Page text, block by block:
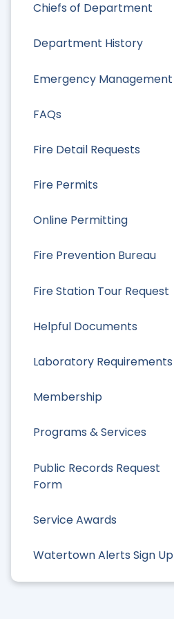
Chiefs of Department
Department History
Emergency Management
FAQs
Fire Detail Requests
Fire Permits
Online Permitting
Fire Prevention Bureau
Fire Station Tour Request
Helpful Documents
Laboratory Requirements
Membership
Programs & Services
Public Records Request
Form
Service Awards
Watertown Alerts Sign Up